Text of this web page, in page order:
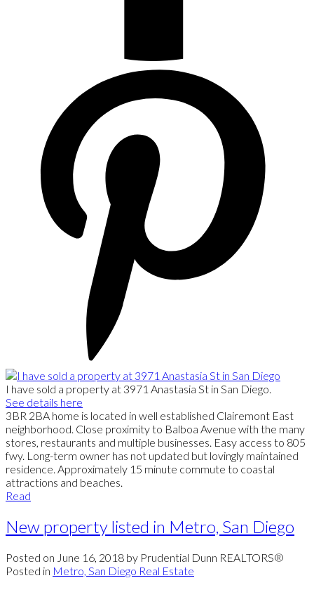
I have sold a property at 3971 Anastasia St in San Diego.
See details here
3BR 2BA home is located in well established Clairemont East
neighborhood. Close proximity to Balboa Avenue with the many
stores, restaurants and multiple businesses. Easy access to 805
fwy. Long-term owner has not updated but lovingly maintained
residence. Approximately 15 minute commute to coastal
attractions and beaches.
Read
New property listed in Metro, San Diego
Posted on June 16, 2018 by Prudential Dunn REALTORS®
Posted in Metro, San Diego Real Estate